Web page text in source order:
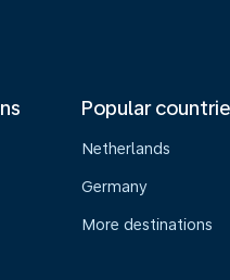
Popular
Netherlands
Germany
More destinations